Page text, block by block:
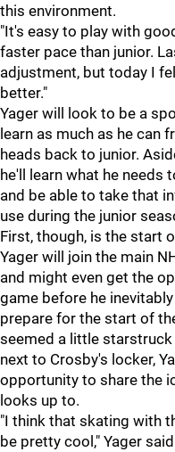
this environment.
"It's easy to play with
faster pace than junior.
adjustment, but today I
better."
Yager will look to be a
learn as much as he can
heads back to junior.
he'll learn what he needs
and be able to take that
use during the junior
First, though, is the start
Yager will join the main
and might even get the
game before he
prepare for the start of
seemed a little
next to Crosby's locker,
opportunity to share the
looks up to.
"I think that skating with
be pretty cool," Yager